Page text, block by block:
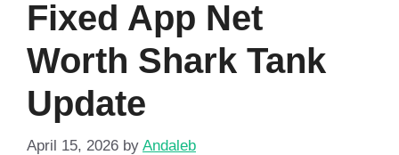
Fixed App Net
Worth Shark Tank
Update
April 15, 2026 by Andaleb